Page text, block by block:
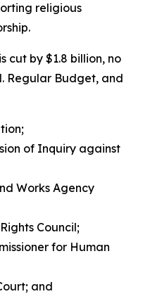
religious
cut by $1.8 billion, no
Regular Budget, and
of Inquiry against
Works Agency
Council;
for Human
and